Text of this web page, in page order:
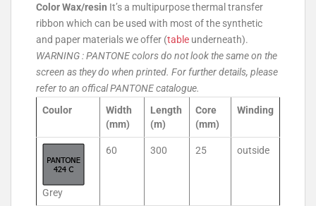
Color Wax/resin It’s a multipurpose thermal transfer
ribbon which can be used with most of the synthetic
and paper materials we offer (table underneath).
WARNING : PANTONE colors do not look the same on the
screen as they do when printed. For further details, please
refer to an offical PANTONE catalogue.
Coulor
Width
(mm)
Length
(m)
Core
(mm)
Winding
Grey
60 300 25 outside